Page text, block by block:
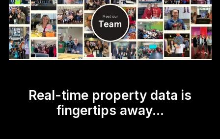
Real-time property data is
fingertips away...